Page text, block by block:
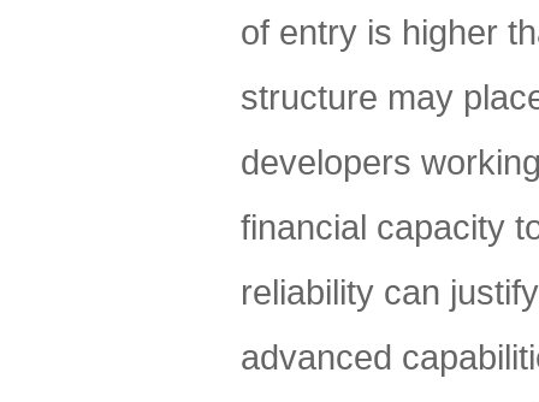
of entry is higher
structure may
developers
financial capacity
reliability can
advanced